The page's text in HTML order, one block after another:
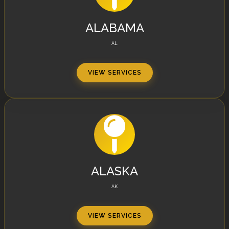
ALABAMA
AL
VIEW SERVICES
ALASKA
AK
VIEW SERVICES